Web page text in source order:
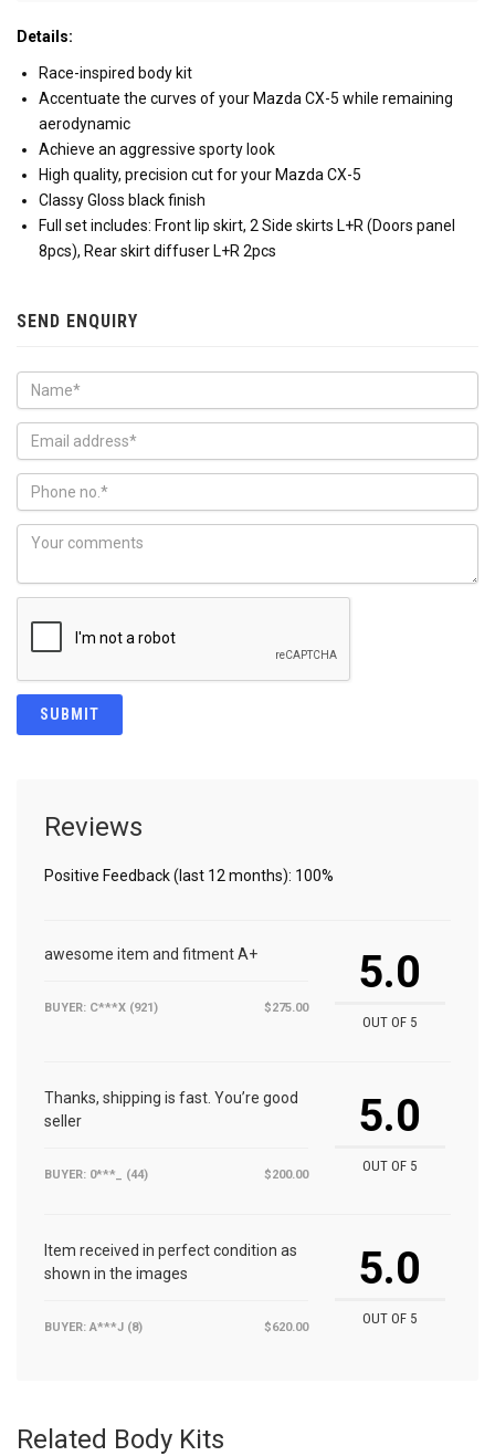
Details:
Race-inspired body kit
Accentuate the curves of your Mazda CX-5 while remaining
aerodynamic
Achieve an aggressive sporty look
High quality, precision cut for your Mazda CX-5
Classy Gloss black finish
Full set includes: Front lip skirt, 2 Side skirts L+R (Doors panel
8pcs), Rear skirt diffuser L+R 2pcs
SEND ENQUIRY
Reviews
Positive Feedback (last 12 months): 100%
5.0
OUT OF 5
awesome item and fitment A+
BUYER: C***X (921) $275.00
5.0
OUT OF 5
Thanks, shipping is fast. You’re good
seller
BUYER: 0***_ (44) $200.00
5.0
OUT OF 5
Item received in perfect condition as
shown in the images
BUYER: A***J (8) $620.00
Related Body Kits